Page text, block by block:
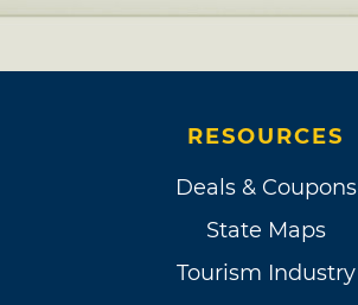
RESOURCES
Deals & Coupons
State Maps
Tourism Industry